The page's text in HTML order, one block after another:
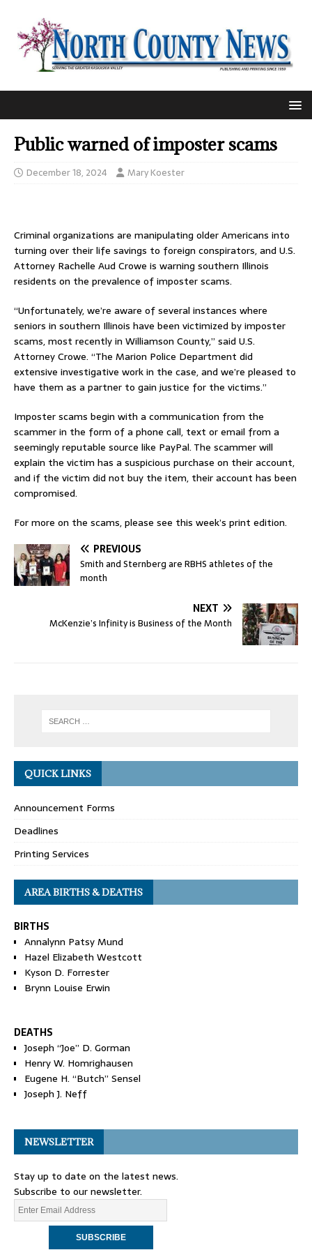
Public warned of imposter scams
December 18, 2024 Mary Koester
Criminal organizations are manipulating older Americans into
turning over their life savings to foreign conspirators, and U.S.
Attorney Rachelle Aud Crowe is warning southern Illinois
residents on the prevalence of imposter scams.
“Unfortunately, we’re aware of several instances where
seniors in southern Illinois have been victimized by imposter
scams, most recently in Williamson County,” said U.S.
Attorney Crowe. “The Marion Police Department did
extensive investigative work in the case, and we’re pleased to
have them as a partner to gain justice for the victims.”
Imposter scams begin with a communication from the
scammer in the form of a phone call, text or email from a
seemingly reputable source like PayPal. The scammer will
explain the victim has a suspicious purchase on their account,
and if the victim did not buy the item, their account has been
compromised.
For more on the scams, please see this week’s print edition.
PREVIOUS
Smith and Sternberg are RBHS athletes of the
month
NEXT
McKenzie’s Infinity is Business of the Month
QUICK LINKS
Announcement Forms
Deadlines
Printing Services
AREA BIRTHS & DEATHS
BIRTHS
Annalynn Patsy Mund
Hazel Elizabeth Westcott
Kyson D. Forrester
Brynn Louise Erwin
DEATHS
Joseph “Joe” D. Gorman
Henry W. Homrighausen
Eugene H. “Butch” Sensel
Joseph J. Neff
NEWSLETTER
Stay up to date on the latest news.
Subscribe to our newsletter.